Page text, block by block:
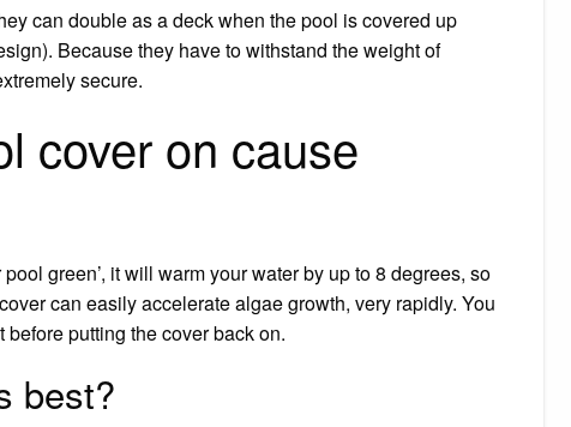
can double as a deck when the pool is covered up
Because they have to withstand the weight of
secure.
cover on cause
green’, it will warm your water by up to 8 degrees, so
can easily accelerate algae growth, very rapidly. You
putting the cover back on.
best?